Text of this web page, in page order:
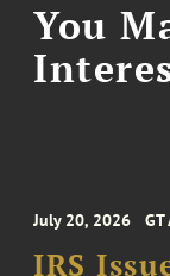
You
July 20, 2026 GT
IRS